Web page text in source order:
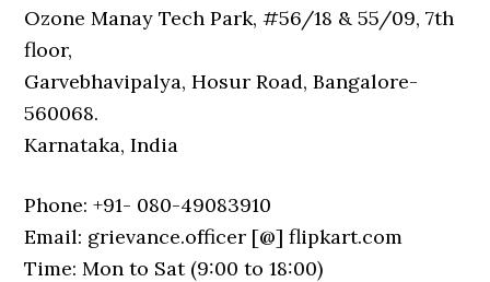
Ozone Manay Tech Park, #56/18 & 55/09, 7th
floor,
Garvebhavipalya, Hosur Road, Bangalore-
560068.
Karnataka, India
Phone: +91- 080-49083910
Email: grievance.officer [@] flipkart.com
Time: Mon to Sat (9:00 to 18:00)